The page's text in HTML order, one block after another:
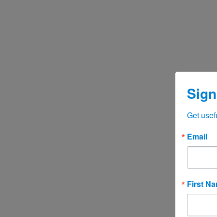
Get
Email
First